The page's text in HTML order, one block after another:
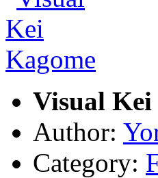
Visual Kei
Author:
Category: